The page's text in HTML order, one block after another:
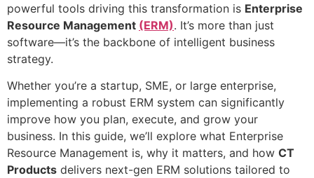
powerful tools driving this transformation is Enterprise
Resource Management (ERM). It’s more than just
software—it’s the backbone of intelligent business
strategy.
Whether you’re a startup, SME, or large enterprise,
implementing a robust ERM system can significantly
improve how you plan, execute, and grow your
business. In this guide, we’ll explore what Enterprise
Resource Management is, why it matters, and how CT
Products delivers next-gen ERM solutions tailored to